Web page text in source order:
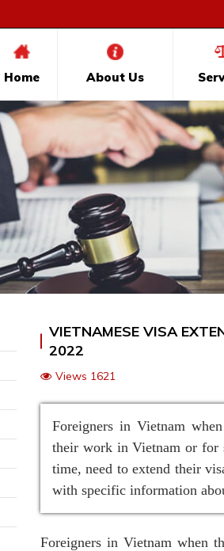
Home About Us
VIETNAMESE VISA
2022
Views 1621
Foreigners in Vietnam
their work in Vietnam or for
time, need to extend their
with specific information
Foreigners in Vietnam when